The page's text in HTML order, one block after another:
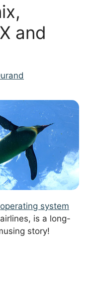
and
operating system
is a long-
story!